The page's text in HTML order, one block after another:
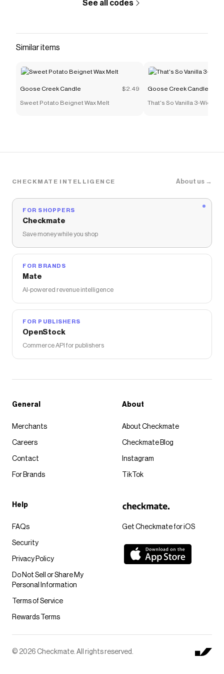
cedarwood. Enjoy!
Candlecoupon
Checkmate is a savings app with over one million users
The Checkmate extension automatically applies
products like Bourbon 3-Wick Candle
See all codes
Similar items
Goose Creek Candle $2.49
Sweet Potato Beignet Wax Melt
Goose Creek Candle
That's So Vanilla 3-Wick
CHECKMATE INTELLIGENCE About us →
FOR SHOPPERS
Checkmate
Save money while you shop
FOR BRANDS
Mate
AI-powered revenue intelligence
FOR PUBLISHERS
OpenStock
Commerce API for publishers
Get Checkmate for iOS
General
Merchants
Careers
Contact
For Brands
About
About Checkmate
Checkmate Blog
Instagram
TikTok
Help
FAQs
Security
Privacy Policy
Do Not Sell or Share My
Personal Information
Terms of Service
Rewards Terms
© 2026 Checkmate. All rights reserved.